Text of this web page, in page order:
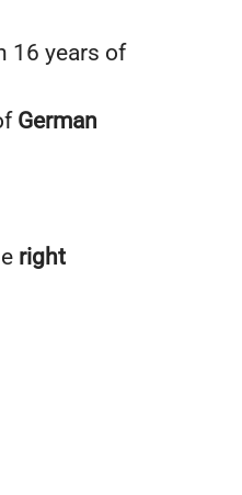
16 years of
German
right